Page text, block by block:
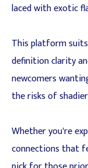
laced with exotic
This platform
definition clarity
newcomers
the risks of
Whether you're
connections that